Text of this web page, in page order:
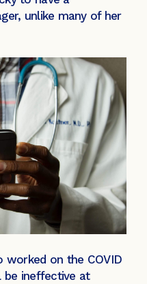
unlike many of her
worked on the COVID
be ineffective at